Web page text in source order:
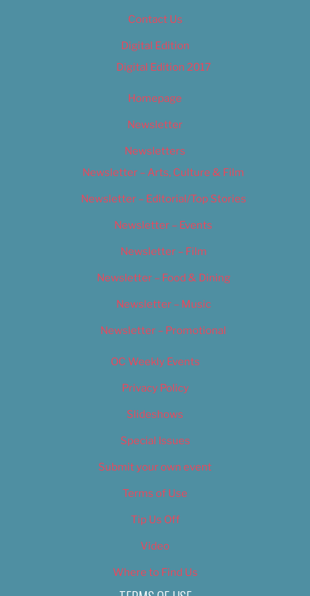
Contact Us
Digital Edition
Digital Edition 2017
Homepage
Newsletter
Newsletters
Newsletter – Arts, Culture & Film
Newsletter – Editorial/Top Stories
Newsletter – Events
Newsletter – Film
Newsletter – Food & Dining
Newsletter – Music
Newsletter – Promotional
OC Weekly Events
Privacy Policy
Slideshows
Special Issues
Submit your own event
Terms of Use
Tip Us Off
Video
Where to Find Us